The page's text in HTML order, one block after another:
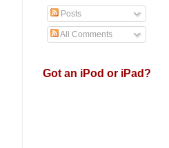
Posts
All Comments
Got an iPod or iPad?